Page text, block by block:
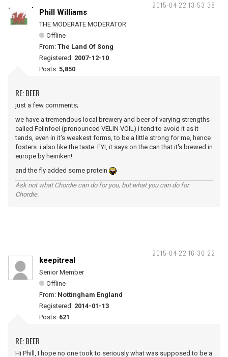
2015-04-22 13:53:38
Phill Williams
THE MODERATE MODERATOR
Offline
From: The Land Of Song
Registered: 2007-12-10
Posts: 5,850
RE: BEER
just a few comments;
we have a tremendous local brewery and beer of varying strengths
called Felinfoel (pronounced VELIN VOIL) i tend to avoid it as it
tends, even in it's weakest forms, to be a little strong for me, hence
fosters. i also like the taste. FYI, it says on the can that it's brewed in
europe by heiniken!
and the fly added some protein
Ask not what Chordie can do for you, but what you can do for
Chordie.
2015-04-22 16:30:22
keepitreal
Senior Member
Offline
From: Nottingham England
Registered: 2014-01-13
Posts: 621
RE: BEER
Hi Phill, I hope no one took to seriously what was supposed to be a